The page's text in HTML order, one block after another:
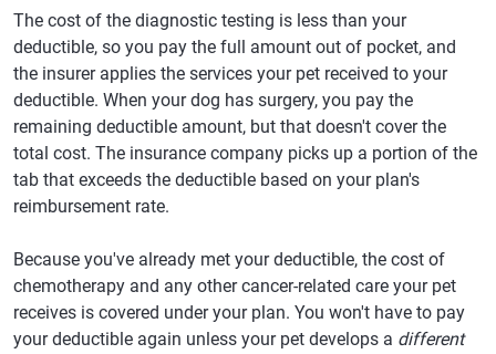
The cost of the diagnostic testing is less than your
deductible, so you pay the full amount out of pocket, and
the insurer applies the services your pet received to your
deductible. When your dog has surgery, you pay the
remaining deductible amount, but that doesn't cover the
total cost. The insurance company picks up a portion of the
tab that exceeds the deductible based on your plan's
reimbursement rate.
Because you've already met your deductible, the cost of
chemotherapy and any other cancer-related care your pet
receives is covered under your plan. You won't have to pay
your deductible again unless your pet develops a different